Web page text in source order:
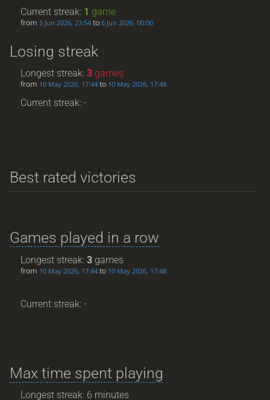
Current streak: 1 game
from5 Jun 2026, 23:54 to6 Jun 2026, 00:00
Losing streak
Longest streak:3 games
from 10 May 2026, 17:44 to 10 May 2026, 17:48
Current streak: -
Best rated victories
Games played in a row
Longest streak:3 games
from 10 May 2026, 17:44 to 10 May 2026, 17:48
Current streak: -
Max time spent playing
Longest streak: 6 minutes